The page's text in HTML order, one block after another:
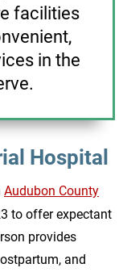
facilities
in the
Hospital
Audubon County
to offer expectant
provides
and